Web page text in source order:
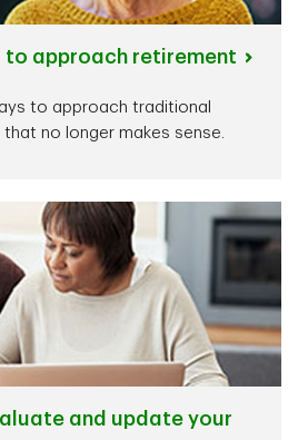
to approach retirement
to approach traditional
no longer makes sense.
and update your